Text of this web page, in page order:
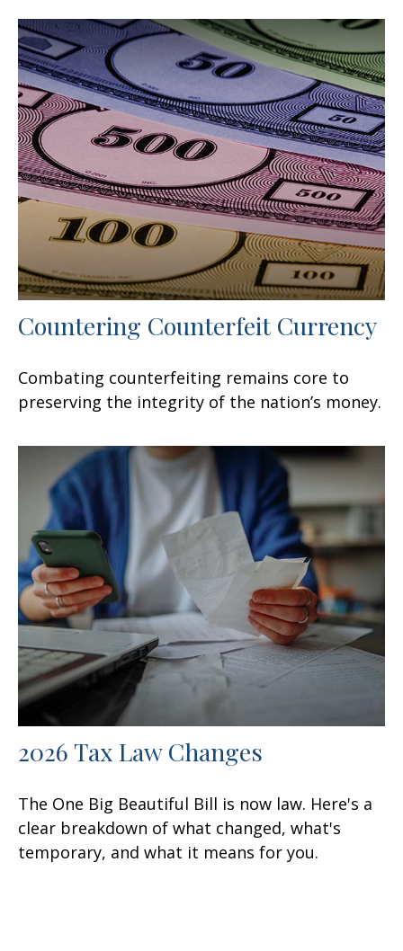
Countering Counterfeit Currency
Combating counterfeiting remains core to
preserving the integrity of the nation’s money.
2026 Tax Law Changes
The One Big Beautiful Bill is now law. Here's a
clear breakdown of what changed, what's
temporary, and what it means for you.